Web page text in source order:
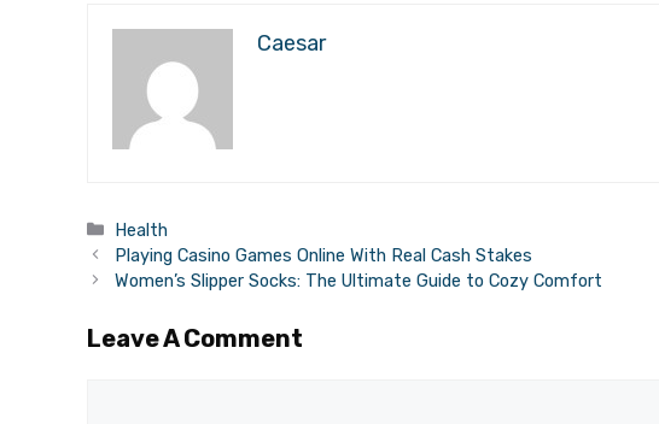
Caesar
Categories
Health
Playing Casino Games Online With Real Cash Stakes
Women’s Slipper Socks: The Ultimate Guide to Cozy Comfort
Leave A Comment